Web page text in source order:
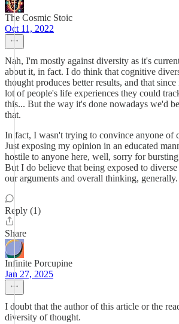
The Cosmic Stoic
Oct 11, 2022
Nah, I'm mostly against diversity as it's
about it, in fact. I do think that cognitive
thought produces better results, and that since
lot of people's life experiences they could
this... But the way it's done nowadays we'd
that.
In fact, I wasn't trying to convince anyone of
Just exposing my opinion in an educated
hostile to anyone here, well, sorry for
But I do believe that being exposed to
our arguments and overall thinking, generally.
Reply (1)
Share
Infinite Porcupine
Jan 27, 2025
I doubt that the author of this article or the
diversity of thought.